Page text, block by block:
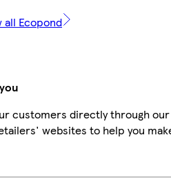
all Ecopond
customers directly through
websites to help you